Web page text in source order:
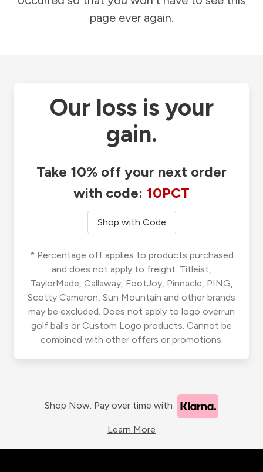
page ever again.
Our loss is your
gain.
Take 10% off your next order
with code: 10PCT
Shop with Code
* Percentage off applies to products purchased
and does not apply to freight. Titleist,
TaylorMade, Callaway, FootJoy, Pinnacle, PING,
Scotty Cameron, Sun Mountain and other brands
may be excluded. Does not apply to logo overrun
golf balls or Custom Logo products. Cannot be
combined with other offers or promotions.
Shop Now. Pay over time with
Learn More